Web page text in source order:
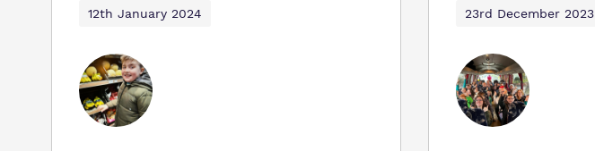
12th January 2024 23rd December 2023